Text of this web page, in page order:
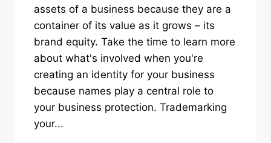
assets of a business because they are a
container of its value as it grows – its
brand equity. Take the time to learn more
about what's involved when you're
creating an identity for your business
because names play a central role to
your business protection. Trademarking
your...